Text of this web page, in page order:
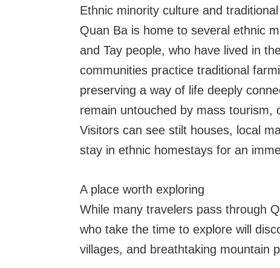
Ethnic minority culture and
Quan Ba is home to several ethnic
and Tay people, who have lived in
communities practice traditional
preserving a way of life deeply
remain untouched by mass tourism,
Visitors can see stilt houses, local
stay in ethnic homestays for an
A place worth exploring
While many travelers pass through
who take the time to explore will
villages, and breathtaking mountain